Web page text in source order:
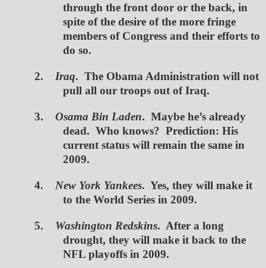
through the front door or the back, in
spite of the desire of the more fringe
members of Congress and their efforts to
do so.
2. Iraq. The Obama Administration will not
pull all our troops out of Iraq.
3. Osama Bin Laden. Maybe he’s already
dead. Who knows? Prediction: His
current status will remain the same in
2009.
4. New York Yankees. Yes, they will make it
to the World Series in 2009.
5. Washington Redskins. After a long
drought, they will make it back to the
NFL playoffs in 2009.